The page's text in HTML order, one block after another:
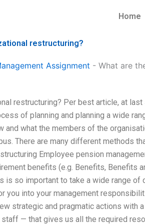
Home
restructuring?
Assignment - What are
restructuring? Per best article, at last
of planning and planning a wide
what the members of the
There are many different methods
Employee pension
benefits (e.g. Benefits, Benefits
is so important to take a wide range of
you into your management
strategic and pragmatic actions with a
— that gives us all the required